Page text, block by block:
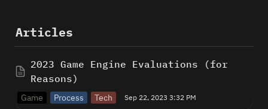
Articles
2023 Game Engine Evaluations (for
Reasons)
Game Process Tech Sep 22, 2023 3:32 PM